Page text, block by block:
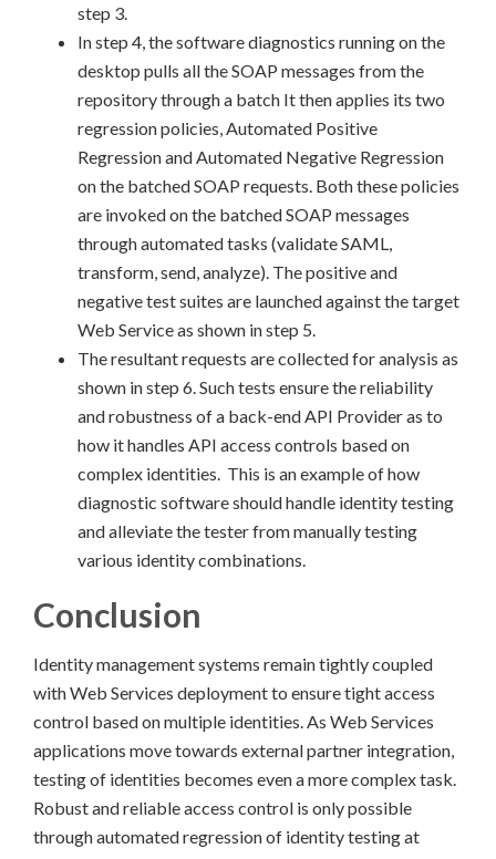
step 3.
In step 4, the software diagnostics running on the
desktop pulls all the SOAP messages from the
repository through a batch It then applies its two
regression policies, Automated Positive
Regression and Automated Negative Regression
on the batched SOAP requests. Both these policies
are invoked on the batched SOAP messages
through automated tasks (validate SAML,
transform, send, analyze). The positive and
negative test suites are launched against the target
Web Service as shown in step 5.
The resultant requests are collected for analysis as
shown in step 6. Such tests ensure the reliability
and robustness of a back-end API Provider as to
how it handles API access controls based on
complex identities. This is an example of how
diagnostic software should handle identity testing
and alleviate the tester from manually testing
various identity combinations.
Conclusion
Identity management systems remain tightly coupled
with Web Services deployment to ensure tight access
control based on multiple identities. As Web Services
applications move towards external partner integration,
testing of identities becomes even a more complex task.
Robust and reliable access control is only possible
through automated regression of identity testing at